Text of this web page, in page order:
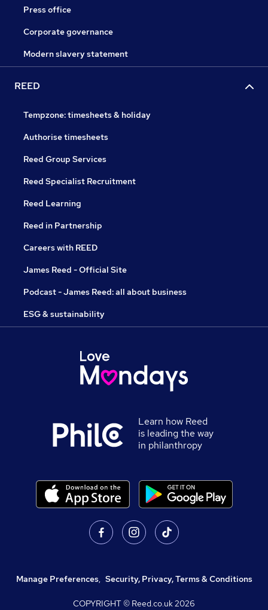
Press office
Corporate governance
Modern slavery statement
REED
Tempzone: timesheets & holiday
Authorise timesheets
Reed Group Services
Reed Specialist Recruitment
Reed Learning
Reed in Partnership
Careers with REED
James Reed - Official Site
Podcast - James Reed: all about business
ESG & sustainability
Learn how Reed
is leading the way
in philanthropy
Manage Preferences, Security, Privacy, Terms & Conditions
COPYRIGHT © Reed.co.uk2026